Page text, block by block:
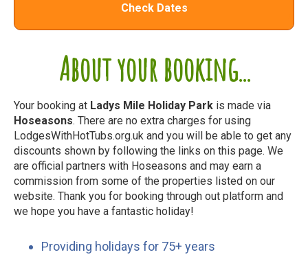
About your booking...
Your booking at Ladys Mile Holiday Park is made via
Hoseasons. There are no extra charges for using
LodgesWithHotTubs.org.uk and you will be able to get any
discounts shown by following the links on this page. We
are official partners with Hoseasons and may earn a
commission from some of the properties listed on our
website. Thank you for booking through out platform and
we hope you have a fantastic holiday!
Providing holidays for 75+ years
Check Dates